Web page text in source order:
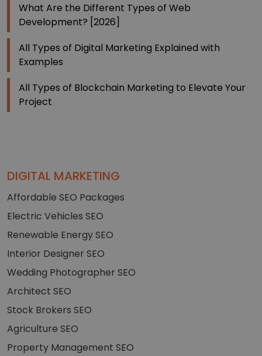
What Are the Different Types of Web
Development? [2026]
All Types of Digital Marketing Explained with
Examples
All Types of Blockchain Marketing to Elevate Your
Project
DIGITAL MARKETING
Affordable SEO Packages
Electric Vehicles SEO
Renewable Energy SEO
Interior Designer SEO
Wedding Photographer SEO
Architect SEO
Stock Brokers SEO
Agriculture SEO
Property Management SEO